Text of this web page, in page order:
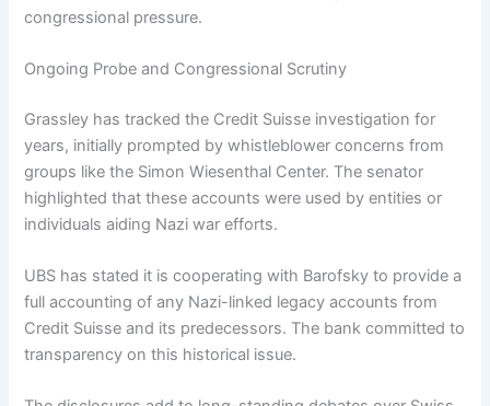
congressional pressure.
Ongoing Probe and Congressional Scrutiny
Grassley has tracked the Credit Suisse investigation for
years, initially prompted by whistleblower concerns from
groups like the Simon Wiesenthal Center. The senator
highlighted that these accounts were used by entities or
individuals aiding Nazi war efforts.
UBS has stated it is cooperating with Barofsky to provide a
full accounting of any Nazi-linked legacy accounts from
Credit Suisse and its predecessors. The bank committed to
transparency on this historical issue.